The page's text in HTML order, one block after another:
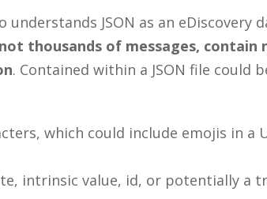
JSON as an eDiscovery
thousands of messages, contain
. Contained within a JSON file could
which could include emojis in a
intrinsic value, id, or potentially a